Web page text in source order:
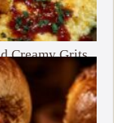
Creamy Grits